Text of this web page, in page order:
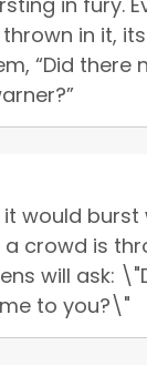
in it,
“Did there
would burst
a crowd is
will ask:
to you?\"